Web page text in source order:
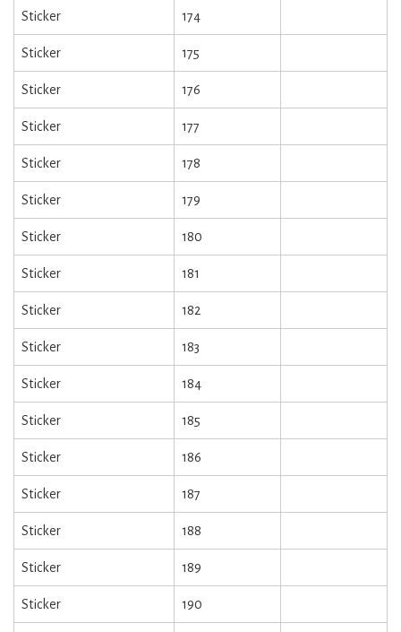
Sticker 174
Sticker 175
Sticker 176
Sticker 177
Sticker 178
Sticker 179
Sticker 180
Sticker 181
Sticker 182
Sticker 183
Sticker 184
Sticker 185
Sticker 186
Sticker 187
Sticker 188
Sticker 189
Sticker 190